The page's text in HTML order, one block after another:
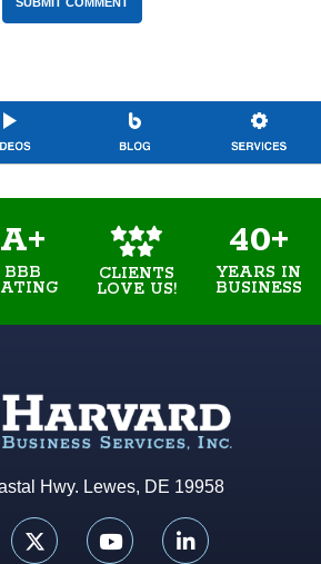
A+
BBB CLIENTS
LOVE US!
40+
YEARS IN
BUSINESS
Hwy. Lewes, DE 19958